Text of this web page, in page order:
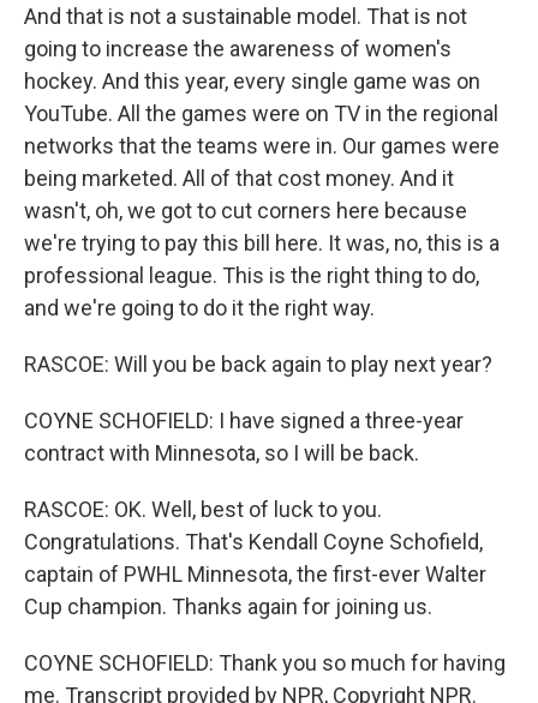
And that is not a sustainable model. That is not
going to increase the awareness of women's
hockey. And this year, every single game was on
YouTube. All the games were on TV in the regional
networks that the teams were in. Our games were
being marketed. All of that cost money. And it
wasn't, oh, we got to cut corners here because
we're trying to pay this bill here. It was, no, this is a
professional league. This is the right thing to do,
and we're going to do it the right way.
RASCOE: Will you be back again to play next year?
COYNE SCHOFIELD: I have signed a three-year
contract with Minnesota, so I will be back.
RASCOE: OK. Well, best of luck to you.
Congratulations. That's Kendall Coyne Schofield,
captain of PWHL Minnesota, the first-ever Walter
Cup champion. Thanks again for joining us.
COYNE SCHOFIELD: Thank you so much for having
me. Transcript provided by NPR, Copyright NPR.